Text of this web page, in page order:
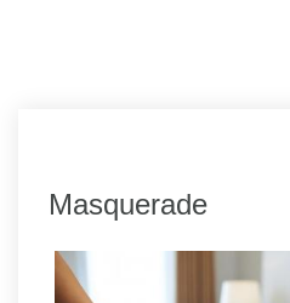
Masquerade